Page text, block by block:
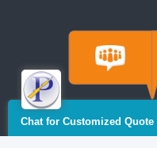
Chat for Customized Quote